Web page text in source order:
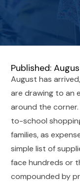
Published:
August has
are drawing to an
around the
to-school
families, as
simple list of
face hundreds or
compounded by